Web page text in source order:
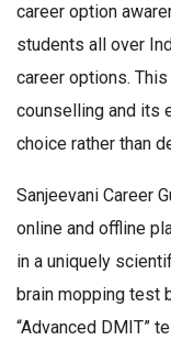
career option
students all over
career options.
counselling and its
choice rather than
Sanjeevani Career
online and offline
in a uniquely
brain mopping test
“Advanced DMIT”